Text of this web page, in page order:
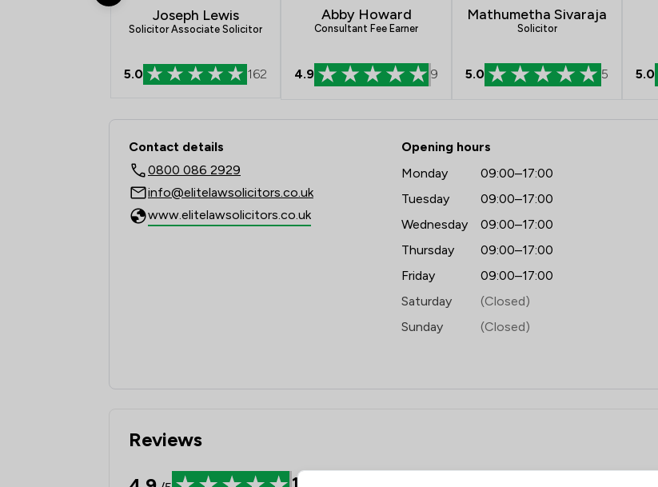
Auction Law
Enforcement Law
Pensions Law
Joseph Lewis
Solicitor Associate Solicitor
5.0 162
Abby Howard
Consultant Fee Earner
4.9 9
Mathumetha Sivaraja
Solicitor
5.0 5 5.0
Contact & Locations - Elite Law Solicitors Limited
Contact details
0800 086 2929
info@elitelawsolicitors.co.uk
www.elitelawsolicitors.co.uk
Opening hours
Monday
09:00–17:00
Tuesday
09:00–17:00
Wednesday
09:00–17:00
Thursday
09:00–17:00
Friday
09:00–17:00
Saturday
(Closed)
Sunday
(Closed)
Reviews